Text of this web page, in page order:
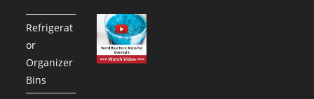
Refrigerat
or
Organizer
Bins